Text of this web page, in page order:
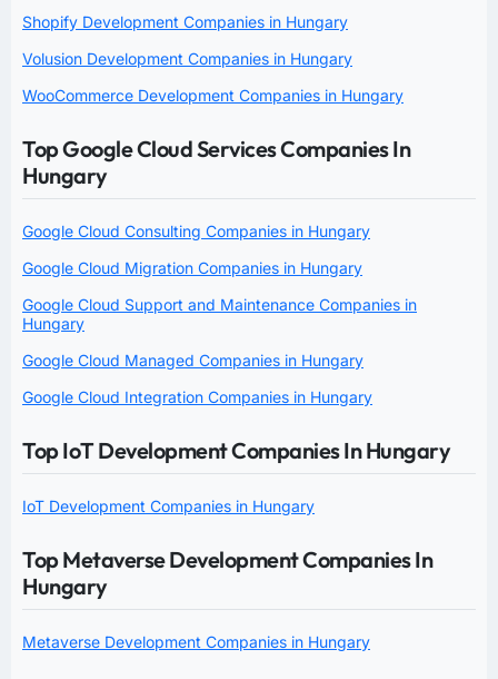
Shopify Development Companies in Hungary
Volusion Development Companies in Hungary
WooCommerce Development Companies in Hungary
Top Google Cloud Services Companies In
Hungary
Google Cloud Consulting Companies in Hungary
Google Cloud Migration Companies in Hungary
Google Cloud Support and Maintenance Companies in
Hungary
Google Cloud Managed Companies in Hungary
Google Cloud Integration Companies in Hungary
Top IoT Development Companies In Hungary
IoT Development Companies in Hungary
Top Metaverse Development Companies In
Hungary
Metaverse Development Companies in Hungary